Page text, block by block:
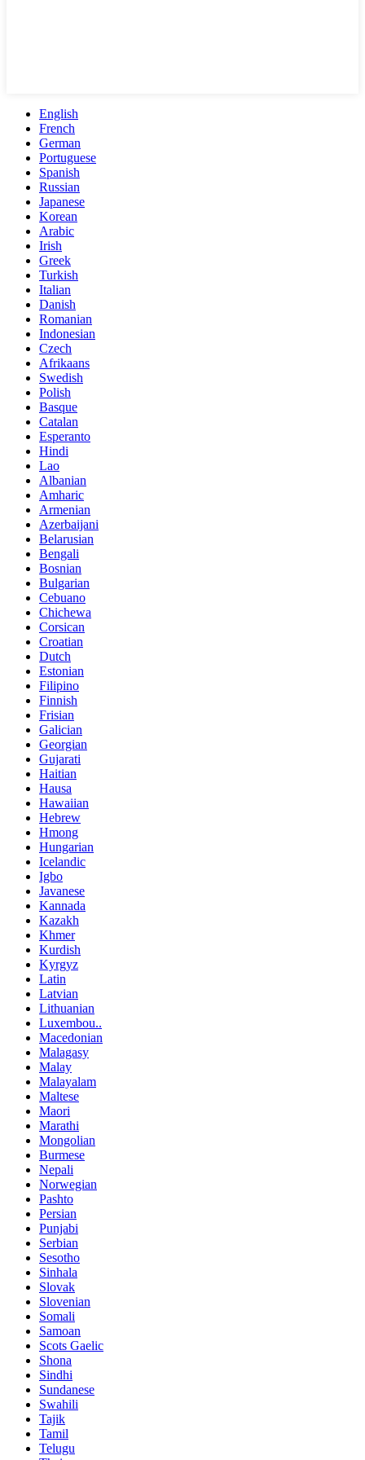
English
French
German
Portuguese
Spanish
Russian
Japanese
Korean
Arabic
Irish
Greek
Turkish
Italian
Danish
Romanian
Indonesian
Czech
Afrikaans
Swedish
Polish
Basque
Catalan
Esperanto
Hindi
Lao
Albanian
Amharic
Armenian
Azerbaijani
Belarusian
Bengali
Bosnian
Bulgarian
Cebuano
Chichewa
Corsican
Croatian
Dutch
Estonian
Filipino
Finnish
Frisian
Galician
Georgian
Gujarati
Haitian
Hausa
Hawaiian
Hebrew
Hmong
Hungarian
Icelandic
Igbo
Javanese
Kannada
Kazakh
Khmer
Kurdish
Kyrgyz
Latin
Latvian
Lithuanian
Luxembou..
Macedonian
Malagasy
Malay
Malayalam
Maltese
Maori
Marathi
Mongolian
Burmese
Nepali
Norwegian
Pashto
Persian
Punjabi
Serbian
Sesotho
Sinhala
Slovak
Slovenian
Somali
Samoan
Scots Gaelic
Shona
Sindhi
Sundanese
Swahili
Tajik
Tamil
Telugu